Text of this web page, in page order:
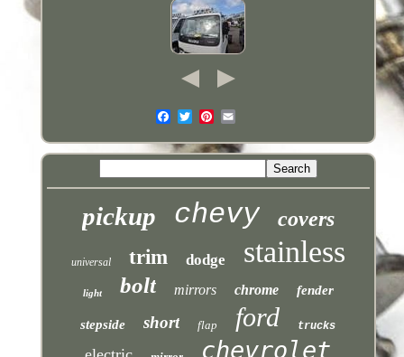
pickup chevy covers
universal trim dodge stainless
light bolt mirrors chrome fender
stepside short flap ford trucks
chevrolet